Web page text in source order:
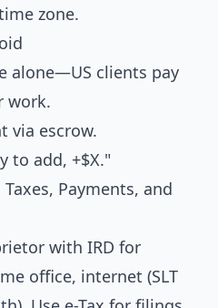
zone.
alone—US clients pay
work.
via escrow.
to add, +$X."
Payments, and
with IRD for
office, internet (SLT